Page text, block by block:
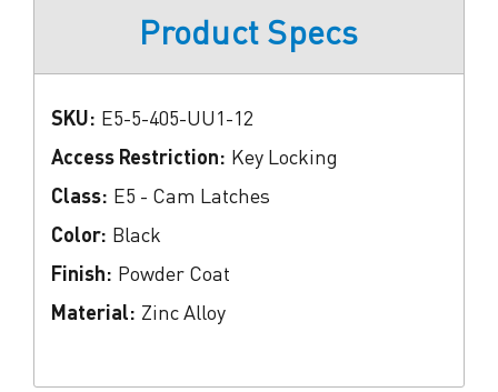
Product Specs
SKU: E5-5-405-UU1-12
Access Restriction: Key Locking
Class: E5 - Cam Latches
Color: Black
Finish: Powder Coat
Material: Zinc Alloy